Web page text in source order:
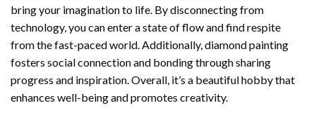
bring your imagination to life. By disconnecting from
technology, you can enter a state of flow and find respite
from the fast-paced world. Additionally,diamond painting
fosters social connection and bonding through sharing
progress and inspiration. Overall, it’s a beautiful hobby that
enhances well-being and promotes creativity.